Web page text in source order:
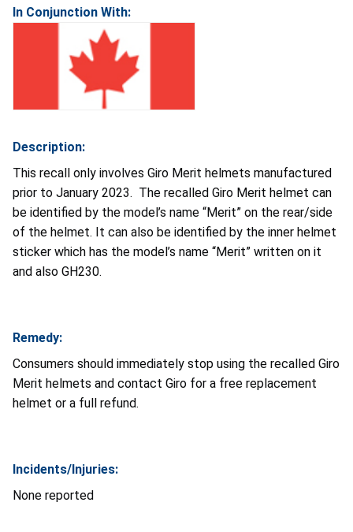
In Conjunction With:
Description:
This recall only involves Giro Merit helmets manufactured
prior to January 2023. The recalled Giro Merit helmet can
be identified by the model’s name “Merit” on the rear/side
of the helmet. It can also be identified by the inner helmet
sticker which has the model’s name “Merit” written on it
and also GH230.
Remedy:
Consumers should immediately stop using the recalled Giro
Merit helmets and contact Giro for a free replacement
helmet or a full refund.
Incidents/Injuries:
None reported